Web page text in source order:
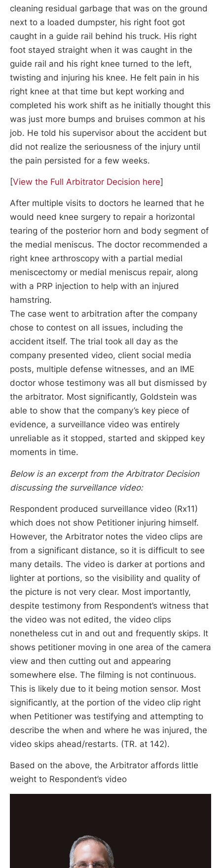
cleaning residual garbage that was on the ground
next to a loaded dumpster, his right foot got
caught in a guide rail behind his truck. His right
foot stayed straight when it was caught in the
guide rail and his right knee turned to the left,
twisting and injuring his knee. He felt pain in his
right knee at that time but kept working and
completed his work shift as he initially thought this
was just more bumps and bruises common at his
job. He told his supervisor about the accident but
did not realize the seriousness of the injury until
the pain persisted for a few weeks.
[View the Full Arbitrator Decision here]
After multiple visits to doctors he learned that he
would need knee surgery to repair a horizontal
tearing of the posterior horn and body segment of
the medial meniscus. The doctor recommended a
right knee arthroscopy with a partial medial
meniscectomy or medial meniscus repair, along
with a PRP injection to help with an injured
hamstring.
The case went to arbitration after the company
chose to contest on all issues, including the
accident itself. The trial took all day as the
company presented video, client social media
posts, multiple defense witnesses, and an IME
doctor whose testimony was all but dismissed by
the arbitrator. Most significantly, Goldstein was
able to show that the company’s key piece of
evidence, a surveillance video was entirely
unreliable as it stopped, started and skipped key
moments in time.
Below is an excerpt from the Arbitrator Decision
discussing the surveillance video:
Respondent produced surveillance video (Rx11)
which does not show Petitioner injuring himself.
However, the Arbitrator notes the video clips are
from a significant distance, so it is difficult to see
many details. The video is darker at portions and
lighter at portions, so the visibility and quality of
the picture is not very clear. Most importantly,
despite testimony from Respondent’s witness that
the video was not edited, the video clips
nonetheless cut in and out and frequently skips. It
shows petitioner moving in one area of the camera
view and then cutting out and appearing
somewhere else. The filming is not continuous.
This is likely due to it being motion sensor. Most
significantly, at the portion of the video clip right
when Petitioner was testifying and attempting to
describe the when and where he was injured, the
video skips ahead/restarts. (TR. at 142).
Based on the above, the Arbitrator affords little
weight to Respondent’s video